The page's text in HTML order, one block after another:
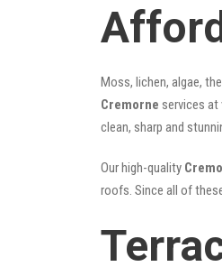
Moss, lichen, algae,
Cremorne services
clean, sharp and
Our high-quality
roofs. Since all of